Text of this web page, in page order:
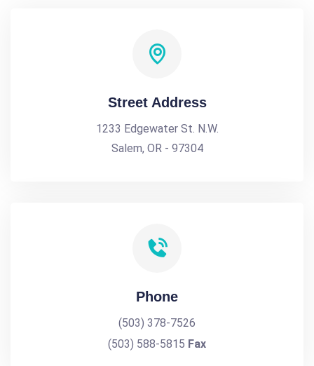
Street Address
1233 Edgewater St. N.W.
Salem, OR - 97304
Phone
(503) 378-7526
(503) 588-5815 Fax